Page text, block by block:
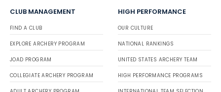
CLUB MANAGEMENT
FIND A CLUB
EXPLORE ARCHERY PROGRAM
JOAD PROGRAM
COLLEGIATE ARCHERY PROGRAM
HIGH PERFORMANCE
OUR CULTURE
NATIONAL RANKINGS
UNITED STATES ARCHERY TEAM
HIGH PERFORMANCE PROGRAMS